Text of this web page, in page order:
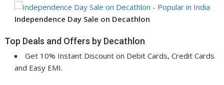
Independence Day Sale on Decathlon
Top Deals and Offers by Decathlon
Get 10% Instant Discount on Debit Cards, Credit Cards
and Easy EMI.